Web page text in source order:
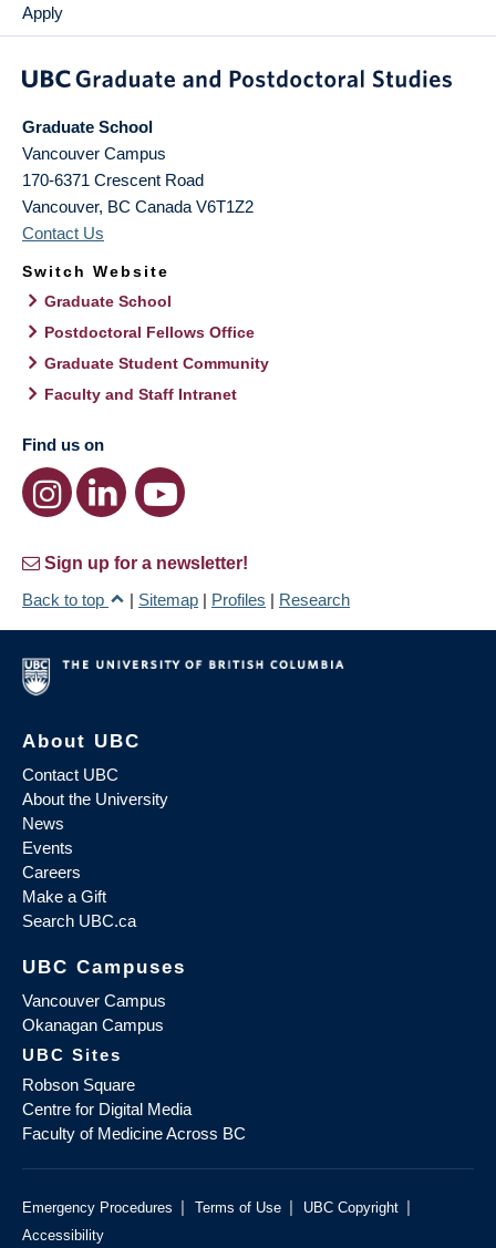
Apply
Graduate School
Vancouver Campus
170-6371 Crescent Road
Vancouver, BC Canada V6T1Z2
Contact Us
Switch Website
Graduate School
Postdoctoral Fellows Office
Graduate Student Community
Faculty and Staff Intranet
Find us on
Sign up for a newsletter!
Back to top
| Sitemap | Profiles | Research
About UBC
Contact UBC
About the University
News
Events
Careers
Make a Gift
Search UBC.ca
UBC Campuses
Vancouver Campus
Okanagan Campus
UBC Sites
Robson Square
Centre for Digital Media
Faculty of Medicine Across BC
Emergency Procedures | Terms of Use | UBC Copyright |
Accessibility